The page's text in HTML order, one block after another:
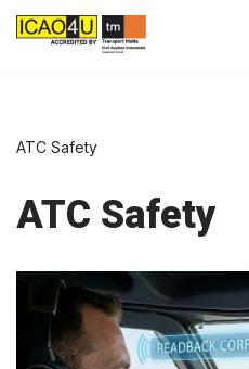
ATC Safety
ATC Safety